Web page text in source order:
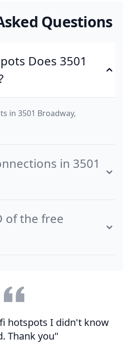
Questions
Does 3501
in 3501 Broadway,
in 3501
of the free
hotspots I didn't know
Thank you"